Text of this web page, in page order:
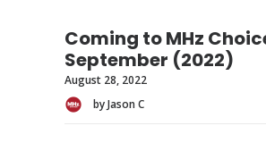
Coming to MHz
September (2022)
August 28, 2022
by Jason C